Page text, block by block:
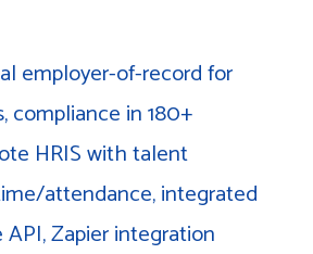
employer-of-record for
compliance in 180+
HRIS with talent
attendance, integrated
Zapier integration